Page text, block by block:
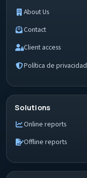
About Us
Contact
Client access
Política de privacidad
Solutions
Online reports
Offline reports